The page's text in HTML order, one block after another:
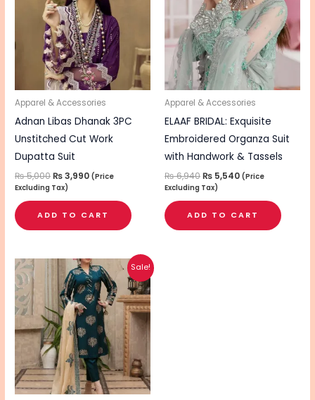
Apparel & Accessories
Adnan Libas Dhanak 3PC
Unstitched Cut Work
Dupatta Suit
₨5,000₨3,990 (Price
Excluding Tax)
ADD TO CART
Apparel & Accessories
ELAAF BRIDAL: Exquisite
Embroidered Organza Suit
with Handwork & Tassels
₨6,940₨ 5,540 (Price
Excluding Tax)
ADD TO CART
Sale!
Original
price
was:
₨ 4,800.
Current
price
is:
₨ 3,740.